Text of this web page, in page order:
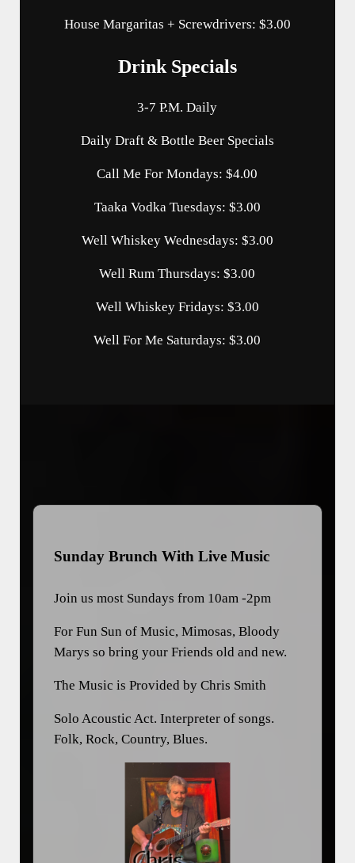
House Margaritas + Screwdrivers: $3.00
Drink Specials
3-7 P.M. Daily
Daily Draft & Bottle Beer Specials
Call Me For Mondays: $4.00
Taaka Vodka Tuesdays: $3.00
Well Whiskey Wednesdays: $3.00
Well Rum Thursdays: $3.00
Well Whiskey Fridays: $3.00
Well For Me Saturdays: $3.00
Sunday Brunch With Live Music
Join us most Sundays from 10am -2pm
For Fun Sun of Music, Mimosas, Bloody
Marys so bring your Friends old and new.
The Music is Provided by Chris Smith
Solo Acoustic Act. Interpreter of songs.
Folk, Rock, Country, Blues.